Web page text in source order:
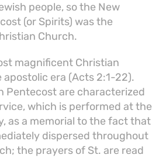
people, so the New
(or Spirits) was the
Church.
magnificent Christian
era (Acts 2:1-22).
Pentecost are characterized
which is performed at the
as a memorial to the fact that
dispersed throughout
the prayers of St. are read